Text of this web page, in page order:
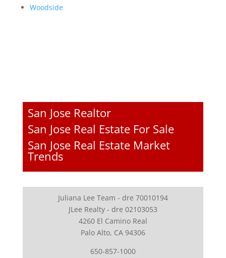
Woodside
San Jose Realtor
San Jose Real Estate For Sale
San Jose Real Estate Market
Trends
Juliana Lee Team - dre 70010194
JLee Realty - dre 02103053
4260 El Camino Real
Palo Alto, CA 94306
650-857-1000